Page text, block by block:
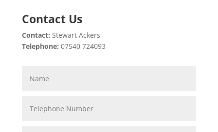
Contact Us
Contact: Stewart Ackers
Telephone: 07540 724093